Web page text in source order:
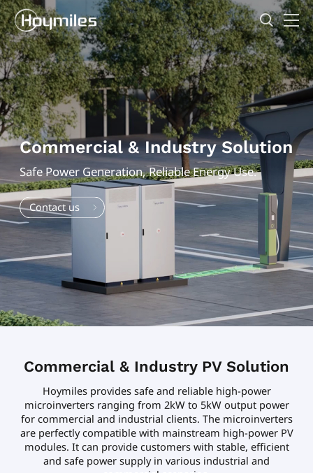
Commercial & Industry Solution
Safe Power Generation, Reliable Energy Use.
Contact us
Commercial & Industry PV Solution
Hoymiles provides safe and reliable high-power
microinverters ranging from 2kW to 5kW output power
for commercial and industrial clients. The microinverters
are perfectly compatible with mainstream high-power PV
modules. It can provide customers with stable, efficient
and safe power supply in various industrial and